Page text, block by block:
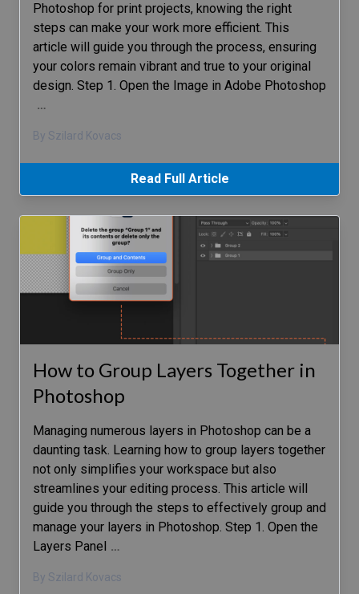
Photoshop for print projects, knowing the right
steps can make your work more efficient. This
article will guide you through the process, ensuring
your colors remain vibrant and true to your original
design. Step 1. Open the Image in Adobe Photoshop
…
By Szilard Kovacs
Read Full Article
How to Group Layers Together in
Photoshop
Managing numerous layers in Photoshop can be a
daunting task. Learning how to group layers together
not only simplifies your workspace but also
streamlines your editing process. This article will
guide you through the steps to effectively group and
manage your layers in Photoshop. Step 1. Open the
Layers Panel …
By Szilard Kovacs